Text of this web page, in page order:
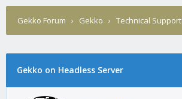
Gekko Forum › Gekko › Technical Support
Gekko on Headless Server